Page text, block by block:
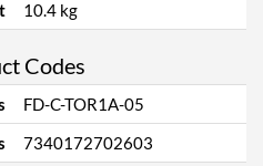
10.4 kg
Codes
FD-C-TOR1A-05
7340172702603